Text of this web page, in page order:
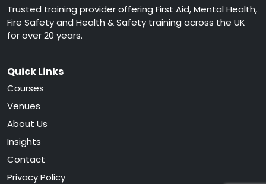
Trusted training provider offering First Aid, Mental Health,
Fire Safety and Health & Safety training across the UK
for over 20 years.
Quick Links
Courses
Venues
About Us
Insights
Contact
Privacy Policy